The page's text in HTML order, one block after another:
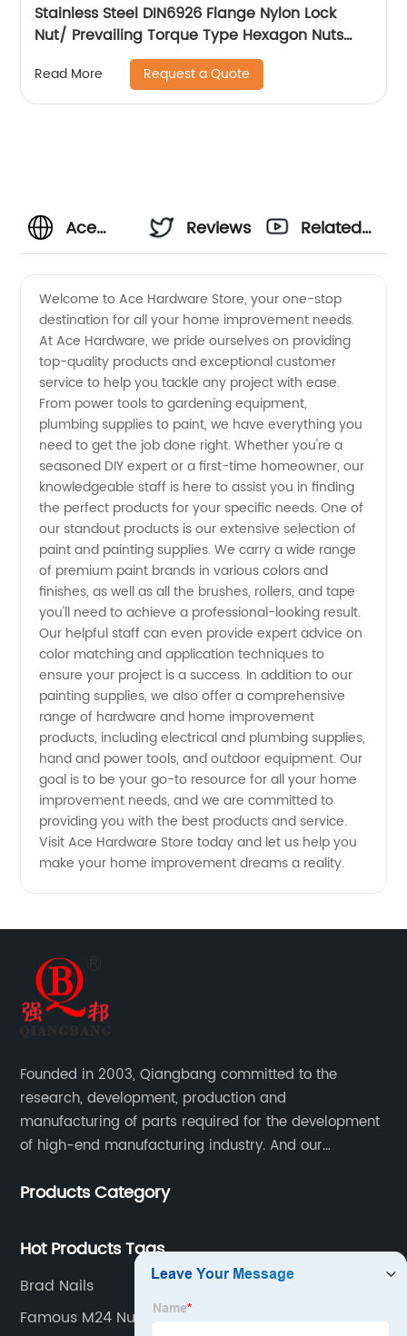
Stainless Steel DIN6926 Flange Nylon Lock
Nut/ Prevailing Torque Type Hexagon Nuts
With Flange And With Non-Metallic Insert.
Read More Request a Quote
Ace
Store -
Your go-
to
supplier
for top-
quality
OEM
products
Reviews
Related
Welcome to Ace Hardware Store, your one-stop
destination for all your home improvement needs.
At Ace Hardware, we pride ourselves on providing
top-quality products and exceptional customer
service to help you tackle any project with ease.
From power tools to gardening equipment,
plumbing supplies to paint, we have everything you
need to get the job done right. Whether you're a
seasoned DIY expert or a first-time homeowner, our
knowledgeable staff is here to assist you in finding
the perfect products for your specific needs. One of
our standout products is our extensive selection of
paint and painting supplies. We carry a wide range
of premium paint brands in various colors and
finishes, as well as all the brushes, rollers, and tape
you'll need to achieve a professional-looking result.
Our helpful staff can even provide expert advice on
color matching and application techniques to
ensure your project is a success. In addition to our
painting supplies, we also offer a comprehensive
range of hardware and home improvement
products, including electrical and plumbing supplies,
hand and power tools, and outdoor equipment. Our
goal is to be your go-to resource for all your home
improvement needs, and we are committed to
providing you with the best products and service.
Visit Ace Hardware Store today and let us help you
make your home improvement dreams a reality.
Founded in 2003, Qiangbang committed to the
research, development, production and
manufacturing of parts required for the development
of high-end manufacturing industry. And our
service.
Products Category
Hot Products Tags
Brad Nails
Famous M24 Nut Factories